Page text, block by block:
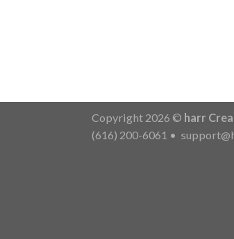
Copyright 2026 © harr
(616) 200-6061 •